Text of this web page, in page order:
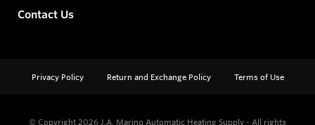
Contact Us
Privacy Policy Return and Exchange Policy Terms of Use
© Copyright 2026 J.A. Marino Automatic Heating Supply - All rights